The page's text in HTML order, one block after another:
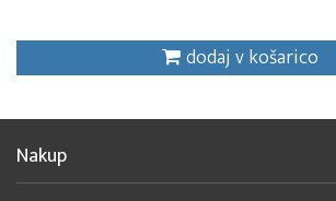
dodaj v košarico
Nakup